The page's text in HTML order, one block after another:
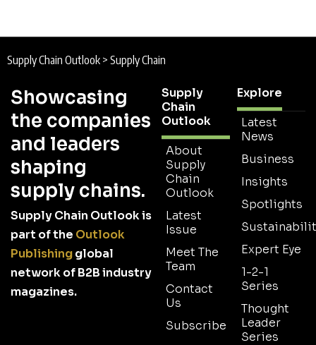
Supply Chain Outlook > Supply Chain
Showcasing
the companies
and leaders
shaping
supply chains.
Supply Chain Outlook is
part of the Outlook
Publishingglobal
network of B2B industry
magazines.
Supply
Chain
Outlook
About
Supply
Chain
Outlook
Latest
Issue
Meet The
Team
Contact
Us
Subscribe
Explore
Latest
News
Business
Insights
Spotlights
Expert Eye
1-2-1
Series
Thought
Leader
Series